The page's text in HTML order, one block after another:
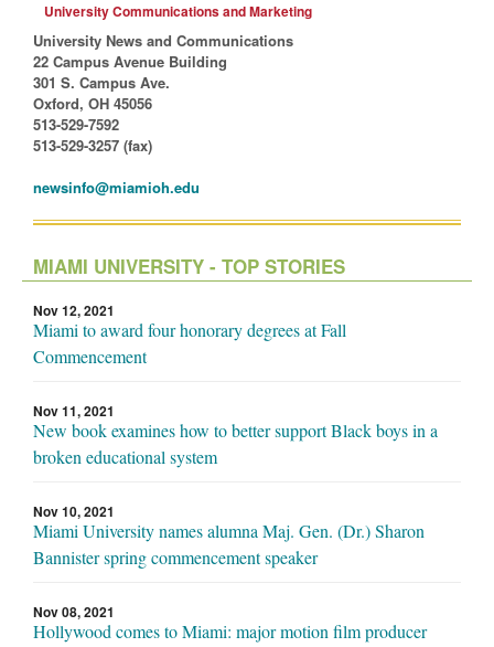
University Communications and Marketing
University News and Communications
22 Campus Avenue Building
301 S. Campus Ave.
Oxford, OH 45056
513-529-7592
513-529-3257 (fax)
newsinfo@miamioh.edu
MIAMI UNIVERSITY - TOP STORIES
Nov 12, 2021
Miami to award four honorary degrees at Fall
Commencement
Nov 11, 2021
New book examines how to better support Black boys in a
broken educational system
Nov 10, 2021
Miami University names alumna Maj. Gen. (Dr.) Sharon
Bannister spring commencement speaker
Nov 08, 2021
Hollywood comes to Miami: major motion film producer